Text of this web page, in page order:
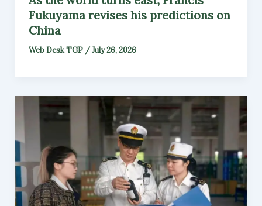
Fukuyama revises his predictions on
China
Web Desk TGP /July 26, 2026